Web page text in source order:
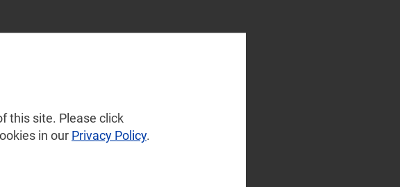
this site. Please click
in our Privacy Policy.